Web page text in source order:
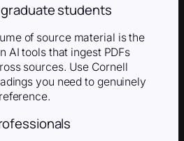
students
of source material is the
AI tools that ingest PDFs
sources. Use Cornell
you need to genuinely